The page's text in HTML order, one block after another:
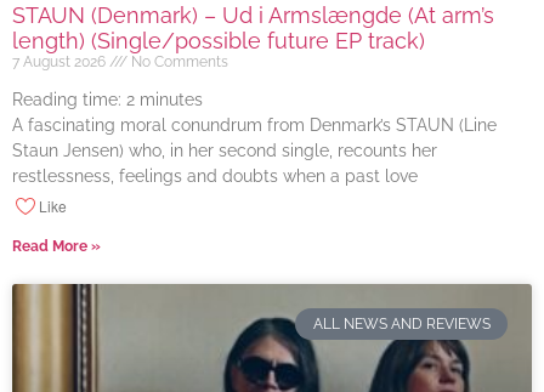
STAUN (Denmark) – Ud i Armslængde (At arm’s
length) (Single/possible future EP track)
7 August 2026 No Comments
Reading time: 2 minutes
A fascinating moral conundrum from Denmark’s STAUN (Line
Staun Jensen) who, in her second single, recounts her
restlessness, feelings and doubts when a past love
Like
Read More »
ALL NEWS AND REVIEWS